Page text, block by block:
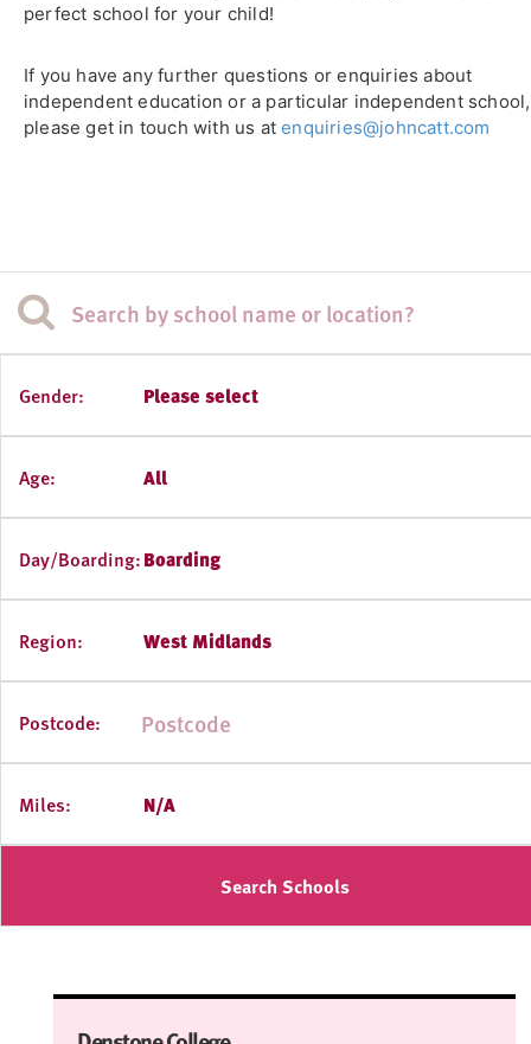
perfect school for your child!
If you have any further questions or enquiries about
independent education or a particular independent school,
please get in touch with us atenquiries@johncatt.com
Gender: Please select
Age: All
Day/Boarding:Boarding
Region: West Midlands
Postcode:
Miles: N/A
Search Schools